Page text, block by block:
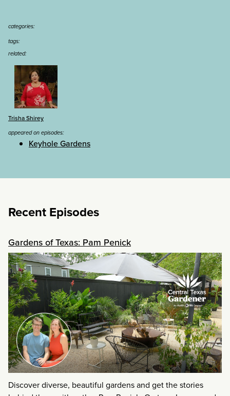
categories:
tags:
related:
Trisha Shirey
appeared on episodes:
Keyhole Gardens
Recent Episodes
Gardens of Texas: Pam Penick
Discover diverse, beautiful gardens and get the stories